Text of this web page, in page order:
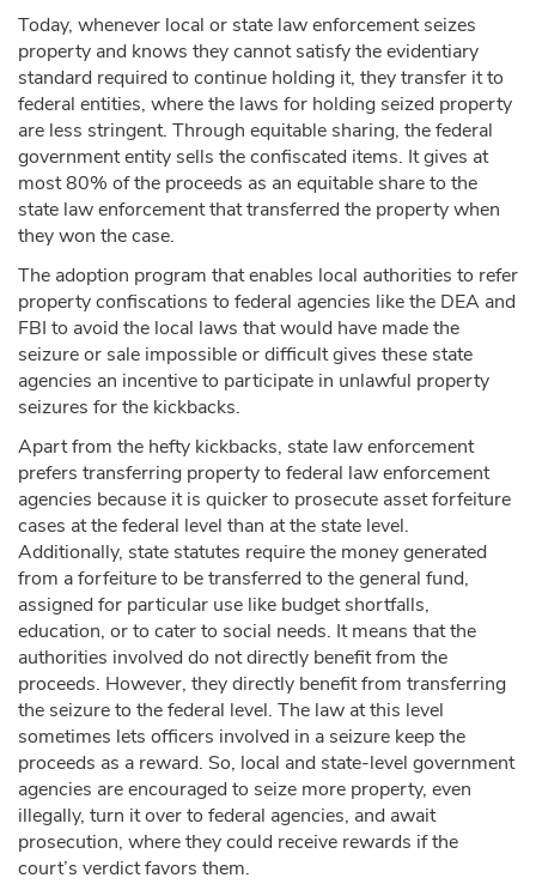
Today, whenever local or state law enforcement seizes
property and knows they cannot satisfy the evidentiary
standard required to continue holding it, they transfer it to
federal entities, where the laws for holding seized property
are less stringent. Through equitable sharing, the federal
government entity sells the confiscated items. It gives at
most 80% of the proceeds as an equitable share to the
state law enforcement that transferred the property when
they won the case.
The adoption program that enables local authorities to refer
property confiscations to federal agencies like the DEA and
FBI to avoid the local laws that would have made the
seizure or sale impossible or difficult gives these state
agencies an incentive to participate in unlawful property
seizures for the kickbacks.
Apart from the hefty kickbacks, state law enforcement
prefers transferring property to federal law enforcement
agencies because it is quicker to prosecute asset forfeiture
cases at the federal level than at the state level.
Additionally, state statutes require the money generated
from a forfeiture to be transferred to the general fund,
assigned for particular use like budget shortfalls,
education, or to cater to social needs. It means that the
authorities involved do not directly benefit from the
proceeds. However, they directly benefit from transferring
the seizure to the federal level. The law at this level
sometimes lets officers involved in a seizure keep the
proceeds as a reward. So, local and state-level government
agencies are encouraged to seize more property, even
illegally, turn it over to federal agencies, and await
prosecution, where they could receive rewards if the
court’s verdict favors them.